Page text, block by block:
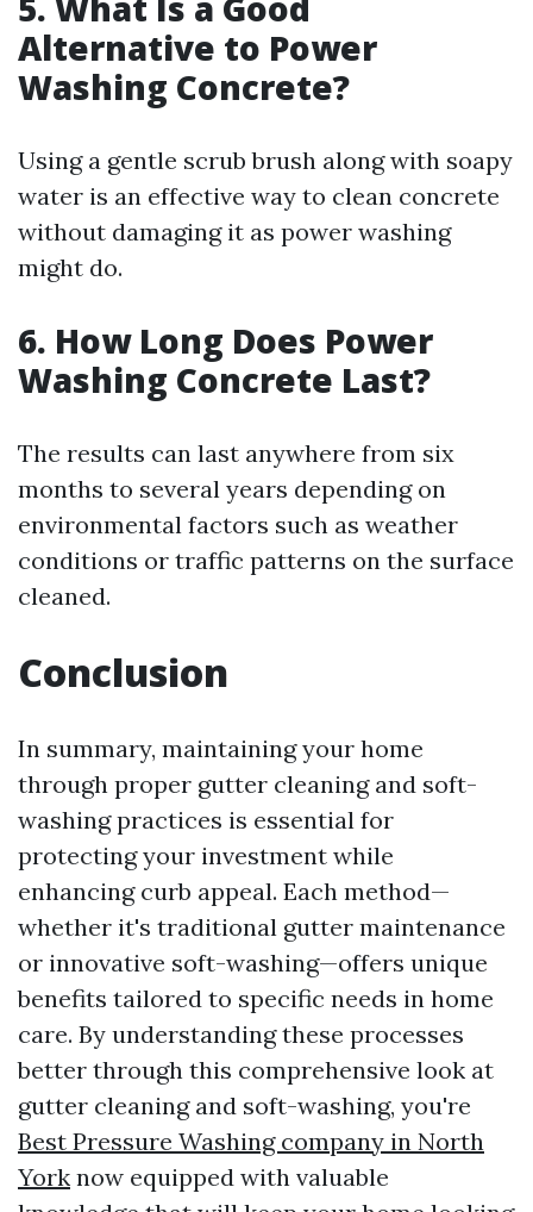
Alternative to Power
Washing Concrete?
Using a gentle scrub brush along with soapy
water is an effective way to clean concrete
without damaging it as power washing
might do.
6. How Long Does Power
Washing Concrete Last?
The results can last anywhere from six
months to several years depending on
environmental factors such as weather
conditions or traffic patterns on the surface
cleaned.
Conclusion
In summary, maintaining your home
through proper gutter cleaning and soft-
washing practices is essential for
protecting your investment while
enhancing curb appeal. Each method—
whether it's traditional gutter maintenance
or innovative soft-washing—offers unique
benefits tailored to specific needs in home
care. By understanding these processes
better through this comprehensive look at
gutter cleaning and soft-washing, you're
Best Pressure Washing company in North
York now equipped with valuable